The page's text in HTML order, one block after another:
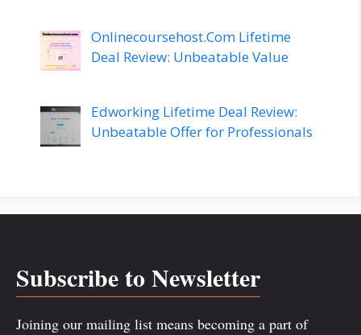
Onlinecoursehost.Com Lifetime
Deal Review: Unbeatable Value
Edworking Lifetime Deal Review:
Unbeatable Offer for Professionals
Subscribe to Newsletter
Joining our mailing list means becoming a part of